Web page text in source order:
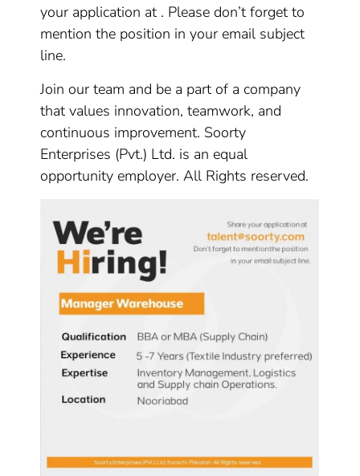
your application at . Please don’t forget to
mention the position in your email subject
line.
Join our team and be a part of a company
that values innovation, teamwork, and
continuous improvement. Soorty
Enterprises (Pvt.) Ltd. is an equal
opportunity employer. All Rights reserved.